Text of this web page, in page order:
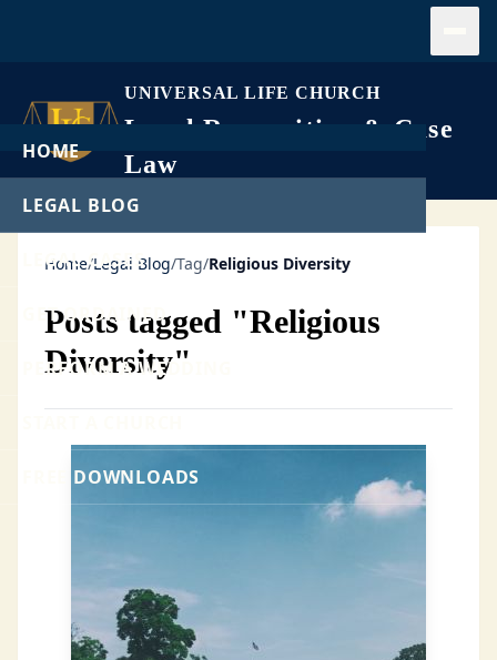
UNIVERSAL LIFE CHURCH
Legal Recognition & Case
Law
HOME
LEGAL BLOG
LEGAL CASES
GET ORDAINED
PERFORM A WEDDING
FREE DOWNLOADS
Home/Legal Blog/Tag/Religious Diversity
Posts tagged "Religious
Diversity"